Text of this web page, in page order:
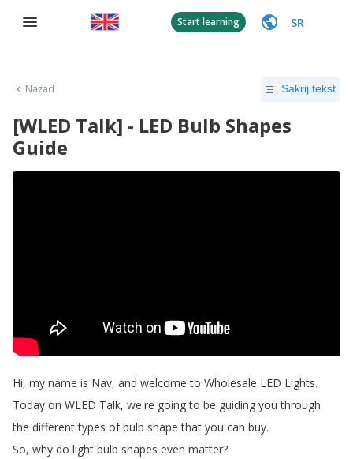
Start learning SR
Nazad Sakrij tekst
[WLED Talk] - LED Bulb Shapes
Guide
Hi, my name is Nav, and welcome to Wholesale LED Lights.
Today on WLED Talk, we're going to be guiding you through
the different types of bulb shape that you can buy.
So, why do light bulb shapes even matter?